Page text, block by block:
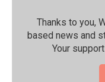
Thanks to you,
based news and
Your